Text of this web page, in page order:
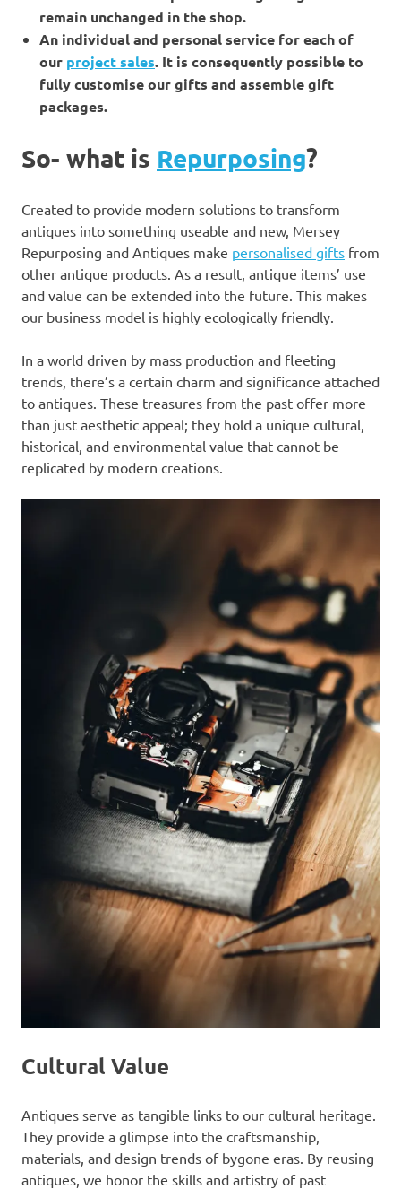
remain unchanged in the shop.
An individual and personal service for each of
our project sales. It is consequently possible to
fully customise our gifts and assemble gift
packages.
So- what is Repurposing?
Created to provide modern solutions to transform
antiques into something useable and new, Mersey
Repurposing and Antiques make personalised gifts from
other antique products. As a result, antique items’ use
and value can be extended into the future. This makes
our business model is highly ecologically friendly.
In a world driven by mass production and fleeting
trends, there’s a certain charm and significance attached
to antiques. These treasures from the past offer more
than just aesthetic appeal; they hold a unique cultural,
historical, and environmental value that cannot be
replicated by modern creations.
Cultural Value
Antiques serve as tangible links to our cultural heritage.
They provide a glimpse into the craftsmanship,
materials, and design trends of bygone eras. By reusing
antiques, we honor the skills and artistry of past